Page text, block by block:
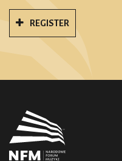
REGISTER